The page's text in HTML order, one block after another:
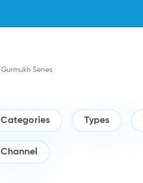
Gurmukh Series
Categories Types
Channel